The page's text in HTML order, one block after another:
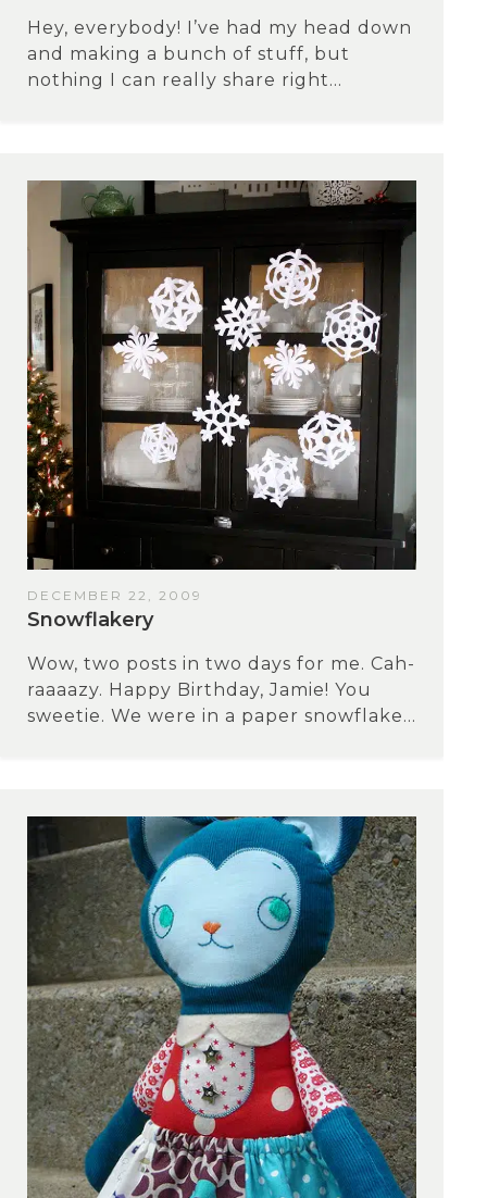
Hey, everybody! I’ve had my head down
and making a bunch of stuff, but
nothing I can really share right...
DECEMBER 22, 2009
Snowflakery
Wow, two posts in two days for me. Cah-
raaaazy. Happy Birthday, Jamie! You
sweetie. We were in a paper snowflake...